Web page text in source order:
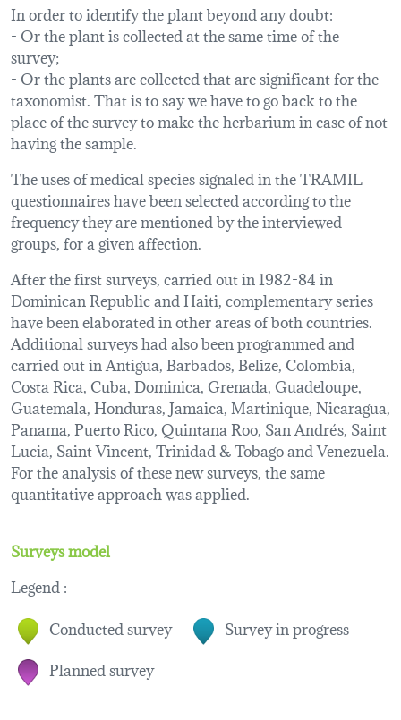
In order to identify the plant beyond any doubt:
- Or the plant is collected at the same time of the
survey;
- Or the plants are collected that are significant for the
taxonomist. That is to say we have to go back to the
place of the survey to make the herbarium in case of not
having the sample.
The uses of medical species signaled in the TRAMIL
questionnaires have been selected according to the
frequency they are mentioned by the interviewed
groups, for a given affection.
After the first surveys, carried out in 1982-84 in
Dominican Republic and Haiti, complementary series
have been elaborated in other areas of both countries.
Additional surveys had also been programmed and
carried out in Antigua, Barbados, Belize, Colombia,
Costa Rica, Cuba, Dominica, Grenada, Guadeloupe,
Guatemala, Honduras, Jamaica, Martinique, Nicaragua,
Panama, Puerto Rico, Quintana Roo, San Andrés, Saint
Lucia, Saint Vincent, Trinidad & Tobago and Venezuela.
For the analysis of these new surveys, the same
quantitative approach was applied.
Surveys model
Legend :
Conducted survey
Survey in progress
Planned survey